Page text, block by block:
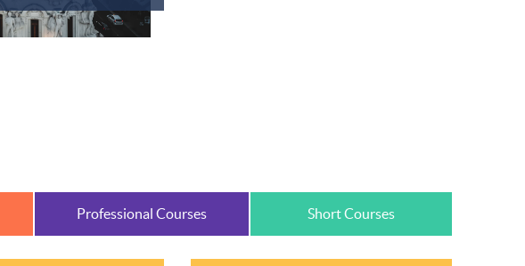
Professional Courses Short Courses